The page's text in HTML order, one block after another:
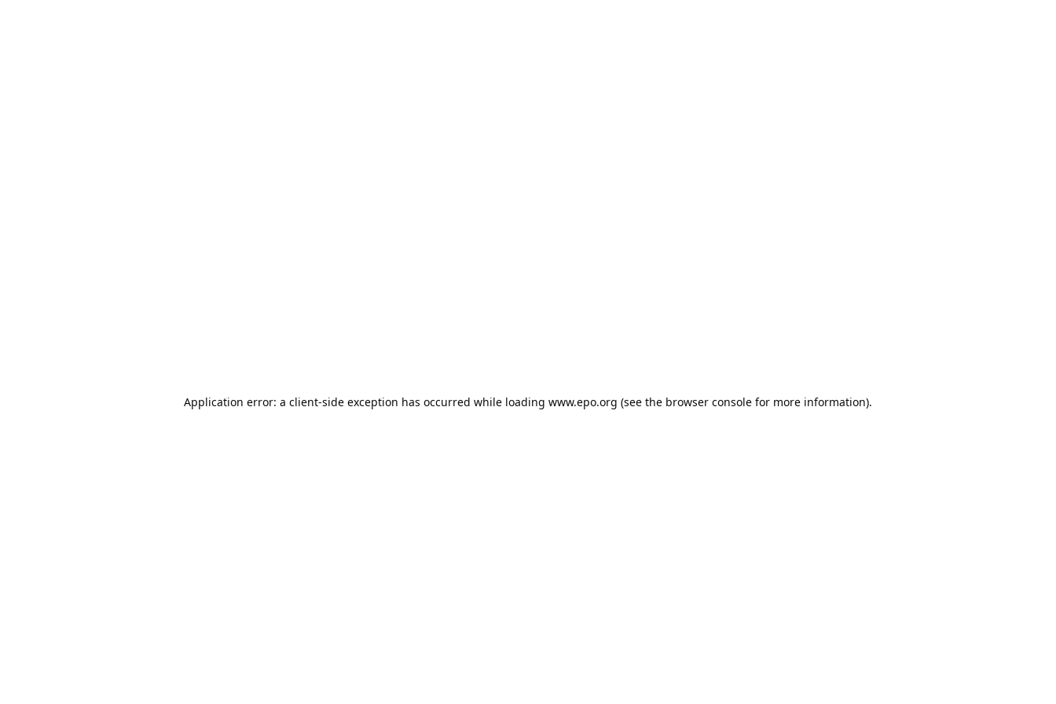
Application error: a client-side exception has occurred while loading www.epo.org (see the browser console for more information).